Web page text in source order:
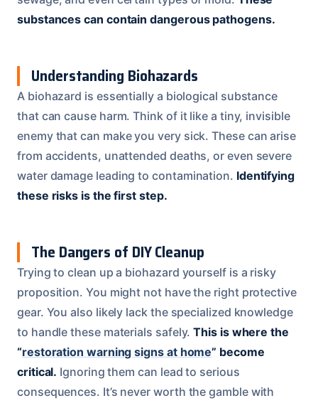
substances can contain dangerous pathogens.
Understanding Biohazards
A biohazard is essentially a biological substance
that can cause harm. Think of it like a tiny, invisible
enemy that can make you very sick. These can arise
from accidents, unattended deaths, or even severe
water damage leading to contamination. Identifying
these risks is the first step.
The Dangers of DIY Cleanup
Trying to clean up a biohazard yourself is a risky
proposition. You might not have the right protective
gear. You also likely lack the specialized knowledge
to handle these materials safely.This is where the
“restoration warning signs at home” become
critical. Ignoring them can lead to serious
consequences. It’s never worth the gamble with